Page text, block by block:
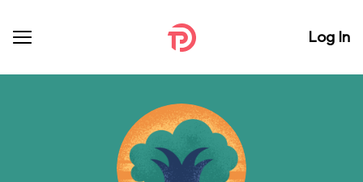
Log In